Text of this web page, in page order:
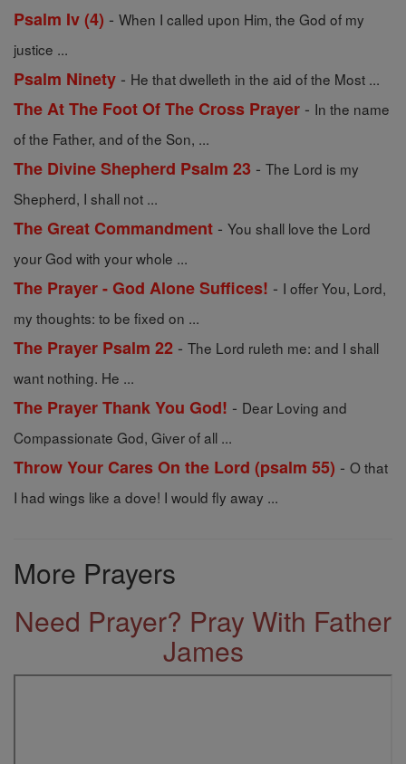
Psalm Iv (4) - When I called upon Him, the God of my
justice ...
Psalm Ninety - He that dwelleth in the aid of the Most ...
The At The Foot Of The Cross Prayer - In the name
of the Father, and of the Son, ...
The Divine Shepherd Psalm 23 - The Lord is my
Shepherd, I shall not ...
The Great Commandment - You shall love the Lord
your God with your whole ...
The Prayer - God Alone Suffices! - I offer You, Lord,
my thoughts: to be fixed on ...
The Prayer Psalm 22 - The Lord ruleth me: and I shall
want nothing. He ...
The Prayer Thank You God! - Dear Loving and
Compassionate God, Giver of all ...
Throw Your Cares On the Lord (psalm 55) - O that
I had wings like a dove! I would fly away ...
More Prayers
Need Prayer? Pray With Father
James